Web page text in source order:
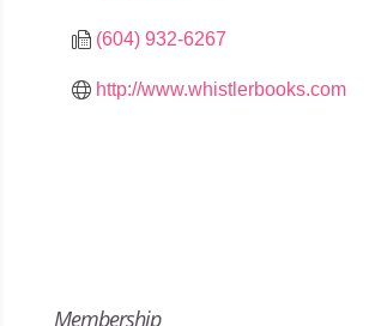
(604) 932-6267
http://www.whistlerbooks.com
Membership